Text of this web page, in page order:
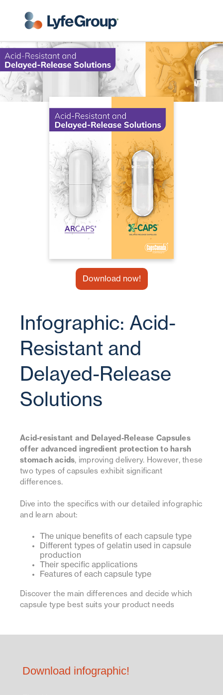
Download now!
Infographic: Acid-
Resistant and
Delayed-Release
Solutions
Acid-resistant and Delayed-Release Capsules
offer advanced ingredient protection to harsh
stomach acids, improving delivery. However, these
two types of capsules exhibit significant
differences.
Dive into the specifics with our detailed infographic
and learn about:
The unique benefits of each capsule type
Different types of gelatin used in capsule
production
Their specific applications
Features of each capsule type
Discover the main differences and decide which
capsule type best suits your product needs
Download infographic!